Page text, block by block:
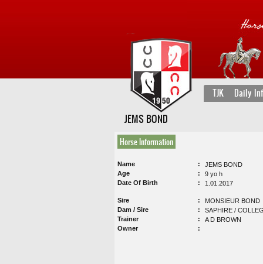
TJK Daily
JEMS BOND
Horse Information
Name
JEMS BOND
Age
9 yo h
Date Of Birth
1.01.2017
Sire
MONSIEUR BOND
Dam / Sire
SAPHIRE /
Trainer
A D BROWN
Owner